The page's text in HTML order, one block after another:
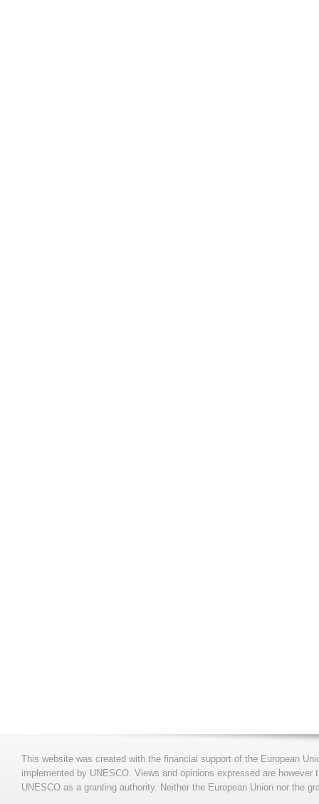
This website was created with the financial support of the European
implemented by UNESCO. Views and opinions expressed are
UNESCO as a granting authority. Neither the European Union nor the